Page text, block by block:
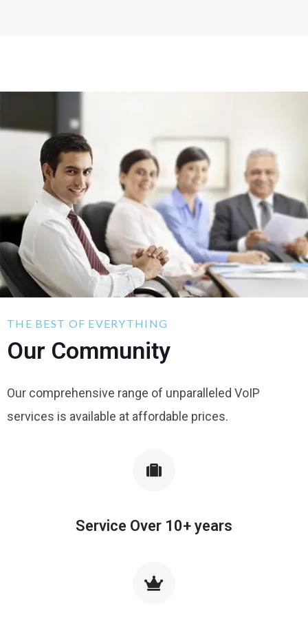
THE BEST OF EVERYTHING
Our Community
Our comprehensive range of unparalleled VoIP
services is available at affordable prices.
Service Over 10+ years